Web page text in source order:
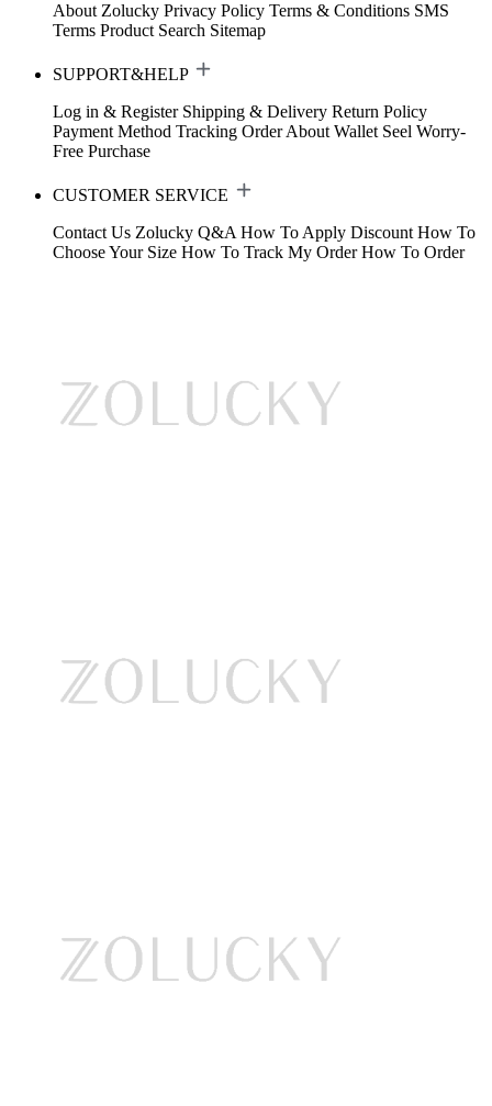
About Zolucky Privacy Policy Terms & Conditions SMS
Terms Product Search Sitemap
SUPPORT&HELP
Log in & Register Shipping & Delivery Return Policy
Payment Method Tracking Order About Wallet Seel Worry-
Free Purchase
CUSTOMER SERVICE
Contact Us Zolucky Q&A How To Apply Discount How To
Choose Your Size How To Track My Order How To Order